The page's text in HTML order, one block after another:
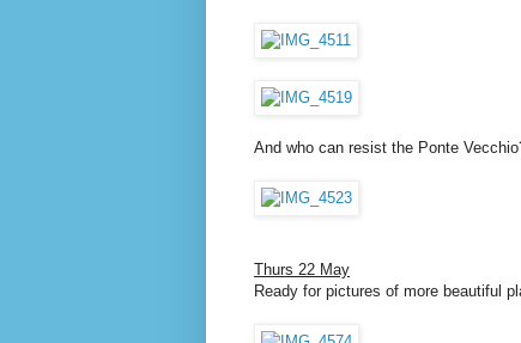
And who can resist the Ponte
Thurs 22 May
Ready for pictures of more beautiful